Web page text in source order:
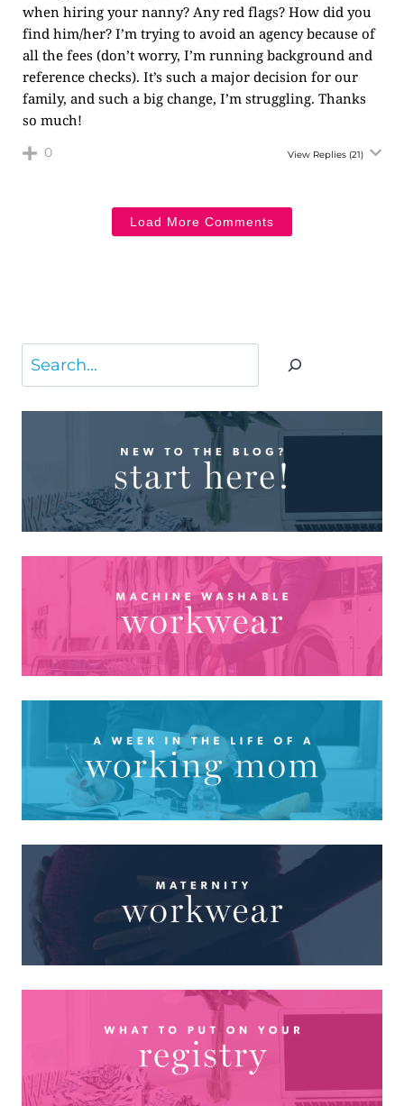
when hiring your nanny? Any red flags? How did you
find him/her? I’m trying to avoid an agency because of
all the fees (don’t worry, I’m running background and
reference checks). It’s such a major decision for our
family, and such a big change, I’m struggling. Thanks
so much!
0 View Replies (21)
Load More Comments
Search